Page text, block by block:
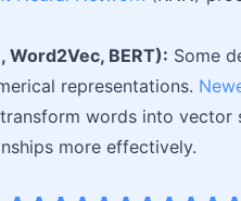
Word2Vec, BERT): Some
representations.
words into vector
more effectively.